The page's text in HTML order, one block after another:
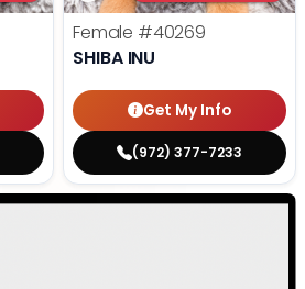
Female #40269
SHIBA INU
Get My Info
(972) 377-7233